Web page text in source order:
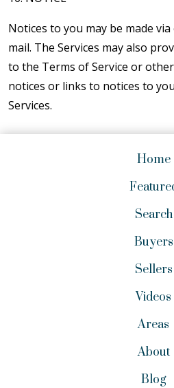
Notices to you may be made
mail. The Services may also
to the Terms of Service or
notices or links to notices to
Services.
Home
Search
Buyers
Sellers
Videos
Areas
About
Blog